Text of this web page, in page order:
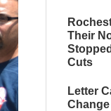
Their
Cuts
Letter